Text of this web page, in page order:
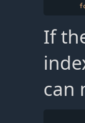
If
can